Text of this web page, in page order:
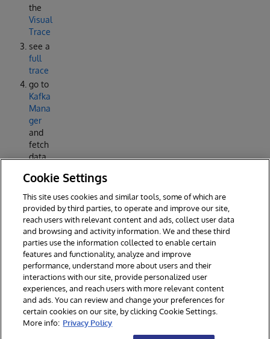
the
Visual
Trace
see a
full
trace
go to
Kafka
Mana
ger
and
fetch
data
the
differ
ent
topics
© 2026 InterSystems Corporation. All rights reserved.
Cookie Settings
This site uses cookies and similar tools, some of which are
provided by third parties, to operate and improve our site,
reach users with relevant content and ads, collect user data
and browsing and activity information. We and these third
parties use the information collected to enable certain
features and functionality, analyze and improve
performance, understand more about users and their
interactions with our site, provide personalized user
experiences, and reach users with more relevant content
and ads. You can review and change your preferences for
certain cookies on our site, by clicking Cookie Settings.
More info: Privacy Policy